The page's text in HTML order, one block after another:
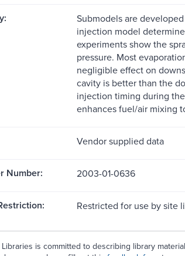
Submodels are
injection model
experiments show the
pressure. Most
negligible effect on
cavity is better than the
injection timing during
enhances fuel/air mixing
Vendor supplied data
Number: 2003-01-0636
Restricted for use by site
is committed to describing library